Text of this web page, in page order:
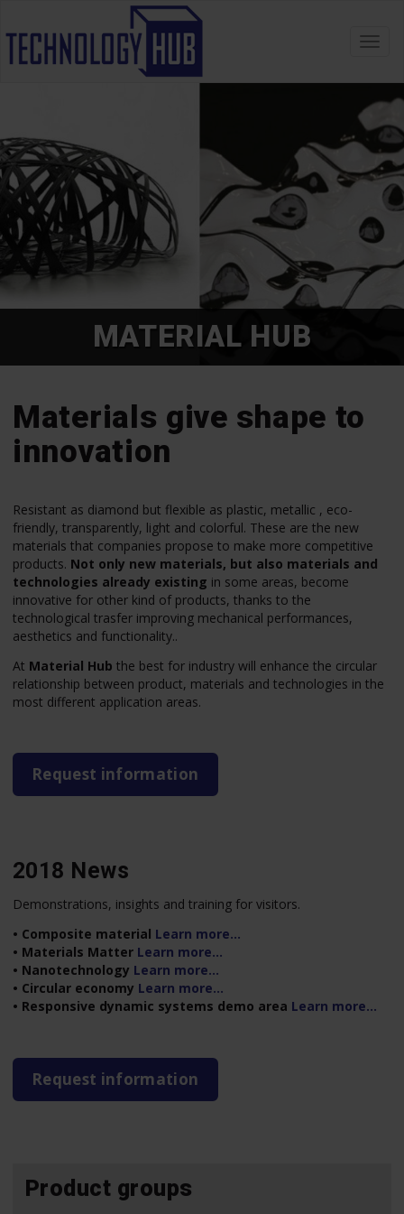
MATERIAL HUB
Materials give shape to
innovation
Resistant as diamond but flexible as plastic, metallic , eco-
friendly, transparently, light and colorful. These are the new
materials that companies propose to make more competitive
products. Not only new materials, but also materials and
technologies already existing in some areas, become
innovative for other kind of products, thanks to the
technological trasfer improving mechanical performances,
aesthetics and functionality..
At Material Hub the best for industry will enhance the circular
relationship between product, materials and technologies in the
most different application areas.
Request information
2018 News
Demonstrations, insights and training for visitors.
• Composite material Learn more…
• Materials Matter Learn more…
• Nanotechnology Learn more…
• Circular economy Learn more…
• Responsive dynamic systems demo area Learn more…
Request information
Product groups